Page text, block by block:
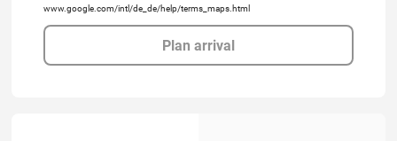
www.google.com/intl/de_de/help/terms_maps.html
Plan arrival